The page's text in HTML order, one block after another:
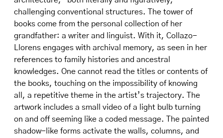
challenging conventional structures. The tower of
books come from the personal collection of her
grandfather: a writer and linguist. With it, Collazo-
Llorens engages with archival memory, as seen in her
references to family histories and ancestral
knowledges. One cannot read the titles or contents of
the books, touching on the impossibility of knowing
all, a repetitive theme in the artist’s trajectory. The
artwork includes a small video of a light bulb turning
on and off seeming like a coded message. The painted
shadow-like forms activate the walls, columns, and